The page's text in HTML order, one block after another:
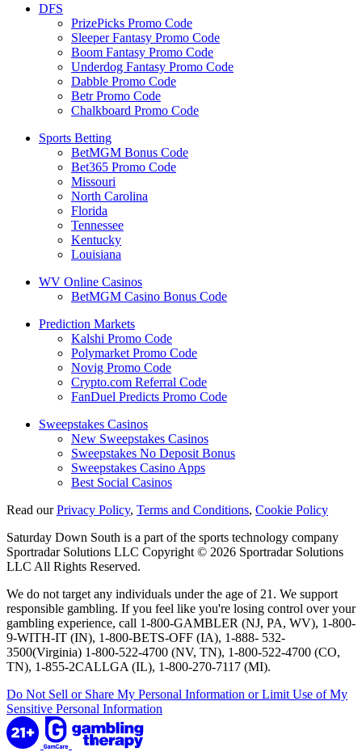
DFS
PrizePicks Promo Code
Sleeper Fantasy Promo Code
Boom Fantasy Promo Code
Underdog Fantasy Promo Code
Dabble Promo Code
Betr Promo Code
Chalkboard Promo Code
Sports Betting
BetMGM Bonus Code
Bet365 Promo Code
Missouri
North Carolina
Florida
Tennessee
Kentucky
Louisiana
WV Online Casinos
BetMGM Casino Bonus Code
Prediction Markets
Kalshi Promo Code
Polymarket Promo Code
Novig Promo Code
Crypto.com Referral Code
FanDuel Predicts Promo Code
Sweepstakes Casinos
New Sweepstakes Casinos
Sweepstakes No Deposit Bonus
Sweepstakes Casino Apps
Best Social Casinos
Read ourPrivacy Policy, Terms and Conditions, Cookie Policy
Saturday Down South is a part of the sports technology company
Sportradar Solutions LLC Copyright © 2026 Sportradar Solutions
LLC All Rights Reserved.
We do not target any individuals under the age of 21. We support
responsible gambling. If you feel like you're losing control over your
gambling experience, call 1-800-GAMBLER (NJ, PA, WV), 1-800-
9-WITH-IT (IN), 1-800-BETS-OFF (IA), 1-888- 532-
3500(Virginia) 1-800-522-4700 (NV, TN), 1-800-522-4700 (CO,
TN), 1-855-2CALLGA (IL), 1-800-270-7117 (MI).
Do Not Sell or Share My Personal Information or Limit Use of My
Sensitive Personal Information